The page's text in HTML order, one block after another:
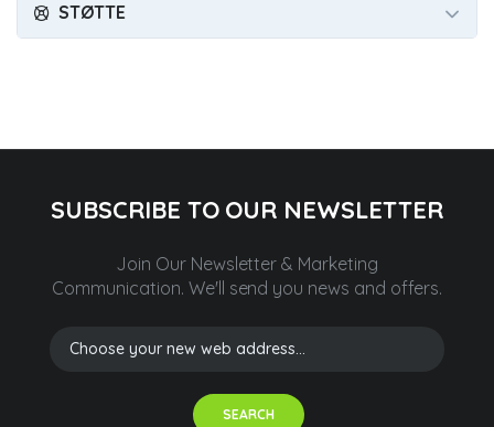
STØTTE
SUBSCRIBE TO OUR NEWSLETTER
Join Our Newsletter & Marketing
Communication. We'll send you news and offers.
SEARCH